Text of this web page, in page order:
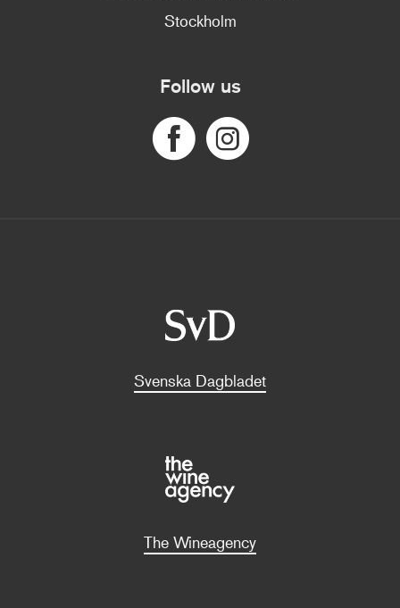
Stockholm
Follow us
Svenska Dagbladet
The Wineagency